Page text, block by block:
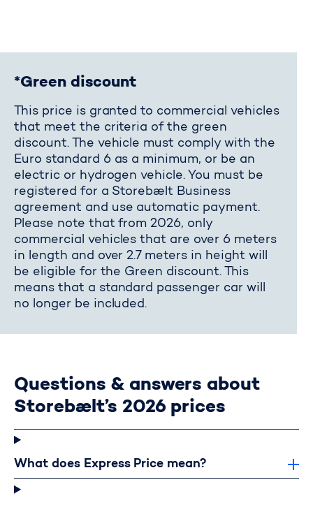
*Green discount
This price is granted to commercial vehicles
that meet the criteria of the green
discount. The vehicle must comply with the
Euro standard 6 as a minimum, or be an
electric or hydrogen vehicle. You must be
registered for a Storebælt Business
agreement and use automatic payment.
Please note that from 2026, only
commercial vehicles that are over 6 meters
in length and over 2.7 meters in height will
be eligible for the Green discount. This
means that a standard passenger car will
no longer be included.
Questions & answers about
Storebælt’s 2026 prices
What does Express Price mean?